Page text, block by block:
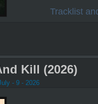
Tracklist
Kill (2026)
- 9 - 2026